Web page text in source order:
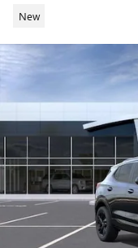
New